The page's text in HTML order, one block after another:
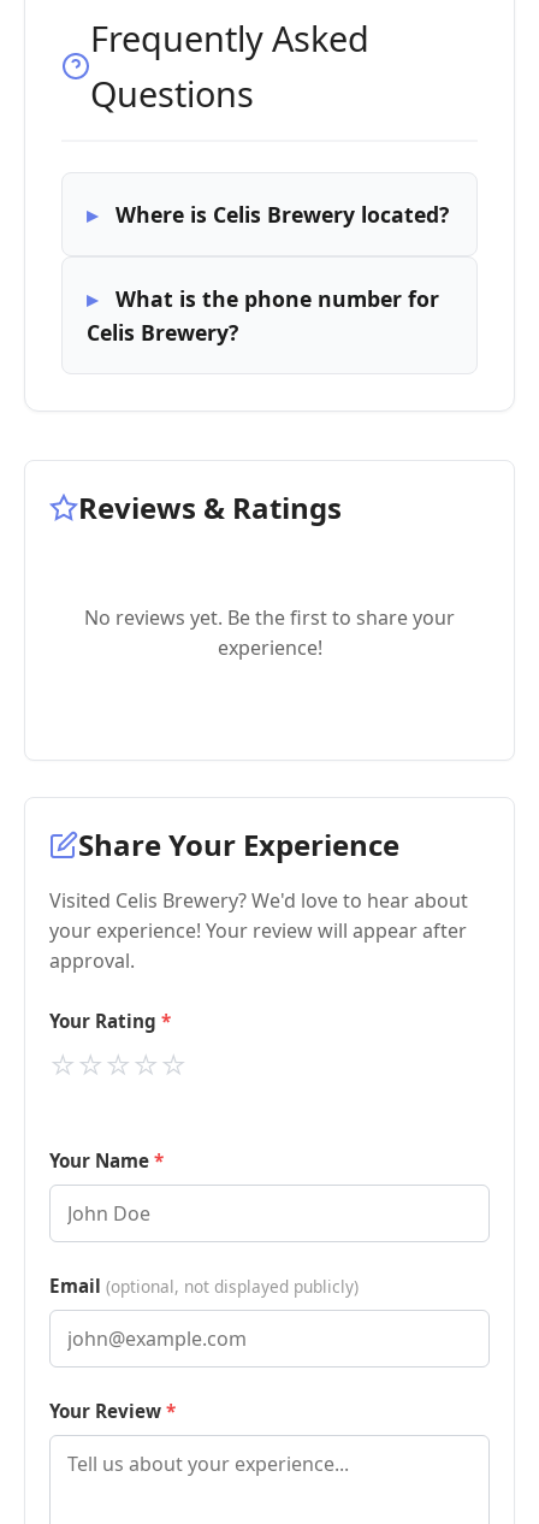
Frequently Asked
Questions
Where is Celis Brewery located?
What is the phone number for
Celis Brewery?
Reviews & Ratings
No reviews yet. Be the first to share your
experience!
Share Your Experience
Visited Celis Brewery? We'd love to hear about
your experience! Your review will appear after
approval.
Your Rating
⭐
⭐
⭐
⭐
⭐
Your Name
Email (optional, not displayed publicly)
Your Review